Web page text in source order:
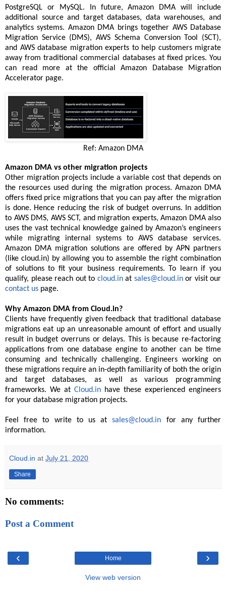
PostgreSQL or MySQL. In future, Amazon DMA will include
additional source and target databases, data warehouses, and
analytics systems. Amazon DMA brings together AWS Database
Migration Service (DMS), AWS Schema Conversion Tool (SCT),
and AWS database migration experts to help customers migrate
away from traditional commercial databases at fixed prices. You
can read more at the official Amazon Database Migration
Accelerator page.
Ref: Amazon DMA
Amazon DMA vs other migration projects
Other migration projects include a variable cost that depends on
the resources used during the migration process. Amazon DMA
offers fixed price migrations that you can pay after the migration
is done. Hence reducing the risk of budget overruns. In addition
to AWS DMS, AWS SCT, and migration experts, Amazon DMA also
uses the vast technical knowledge gained by Amazon’s engineers
while migrating internal systems to AWS database services.
Amazon DMA migration solutions are offered by APN partners
(like cloud.in) by allowing you to assemble the right combination
of solutions to fit your business requirements. To learn if you
qualify, please reach out to cloud.inat sales@cloud.inor visit our
contact us page.
Why Amazon DMA from Cloud.in?
Clients have frequently given feedback that traditional database
migrations eat up an unreasonable amount of effort and usually
result in budget overruns or delays. This is because re-factoring
applications from one database engine to another can be time
consuming and technically challenging. Engineers working on
these migrations require an in-depth familiarity of both the origin
and target databases, as well as various programming
frameworks. We at Cloud.in have these experienced engineers
for your database migration projects.
Feel free to write to us atsales@cloud.in for any further
information.
Cloud.in at July 21, 2020
Share
No comments:
Post a Comment
‹ ›
Home
View web version